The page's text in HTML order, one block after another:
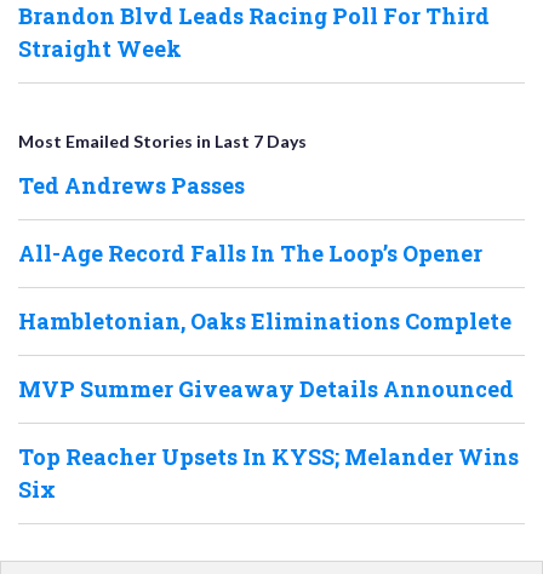
Brandon Blvd Leads Racing Poll For Third
Straight Week
Most Emailed Stories in Last 7 Days
Ted Andrews Passes
All-Age Record Falls In The Loop’s Opener
Hambletonian, Oaks Eliminations Complete
MVP Summer Giveaway Details Announced
Top Reacher Upsets In KYSS; Melander Wins
Six